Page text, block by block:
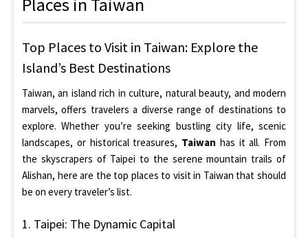
Top Places to Visit in Taiwan: Explore the
Island’s Best Destinations
Taiwan, an island rich in culture, natural beauty, and modern
marvels, offers travelers a diverse range of destinations to
explore. Whether you’re seeking bustling city life, scenic
landscapes, or historical treasures, Taiwan has it all. From
the skyscrapers of Taipei to the serene mountain trails of
Alishan, here are the top places to visit in Taiwan that should
be on every traveler’s list.
1. Taipei: The Dynamic Capital